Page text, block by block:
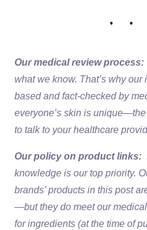
• •
Our medical review process:
what we know. That’s why
based and fact-checked by
everyone’s skin is
to talk to your healthcare
Our policy on product links:
knowledge is our top priority.
brands’ products in this post
—but they do meet our
for ingredients (at the time of